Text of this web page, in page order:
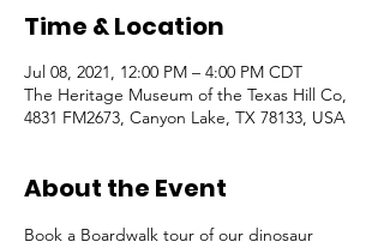
Time & Location
Jul 08, 2021, 12:00 PM – 4:00 PM CDT
The Heritage Museum of the Texas Hill Co,
4831 FM2673, Canyon Lake, TX 78133, USA
About the Event
Book a Boardwalk tour of our dinosaur